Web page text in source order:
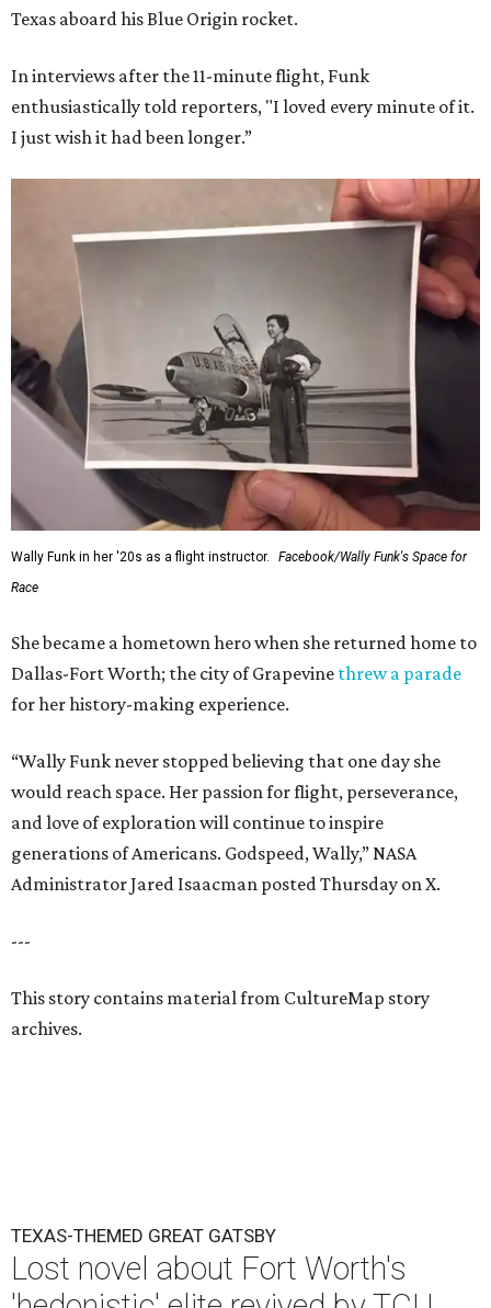
Texas aboard his Blue Origin rocket.
In interviews after the 11-minute flight, Funk
enthusiastically told reporters, "I loved every minute of it.
I just wish it had been longer.”
Wally Funk in her '20s as a flight instructor.
Facebook/Wally Funk's Space for
Race
She became a hometown hero when she returned home to
Dallas-Fort Worth; the city of Grapevine threw a parade
for her history-making experience.
“Wally Funk never stopped believing that one day she
would reach space. Her passion for flight, perseverance,
and love of exploration will continue to inspire
generations of Americans. Godspeed, Wally,” NASA
Administrator Jared Isaacman posted Thursday on X.
---
This story contains material from CultureMap story
archives.
TEXAS-THEMED GREAT GATSBY
Lost novel about Fort Worth's